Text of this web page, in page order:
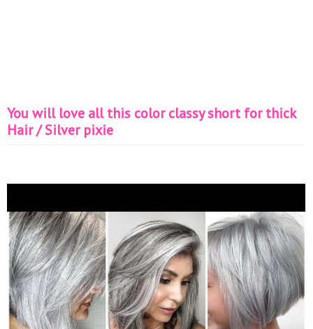
You will love all this color classy short for thick
Hair / Silver pixie